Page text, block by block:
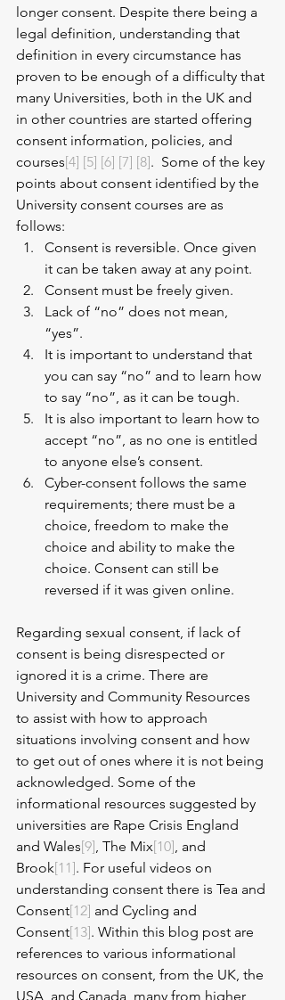
longer consent. Despite there being a
legal definition, understanding that
definition in every circumstance has
proven to be enough of a difficulty that
many Universities, both in the UK and
in other countries are started offering
consent information, policies, and
courses[4] [5] [6] [7] [8].  Some of the key
points about consent identified by the
University consent courses are as
follows:
Consent is reversible. Once given
it can be taken away at any point.
Consent must be freely given.
Lack of “no” does not mean,
“yes”.
It is important to understand that
you can say “no” and to learn how
to say “no”, as it can be tough.
It is also important to learn how to
accept “no”, as no one is entitled
to anyone else’s consent.
Cyber-consent follows the same
requirements; there must be a
choice, freedom to make the
choice and ability to make the
choice. Consent can still be
reversed if it was given online.
Regarding sexual consent, if lack of
consent is being disrespected or
ignored it is a crime. There are
University and Community Resources
to assist with how to approach
situations involving consent and how
to get out of ones where it is not being
acknowledged. Some of the
informational resources suggested by
universities are Rape Crisis England
and Wales[9], The Mix[10], and
Brook[11]. For useful videos on
understanding consent there is Tea and
Consent[12] and Cycling and
Consent[13]. Within this blog post are
references to various informational
resources on consent, from the UK, the
USA, and Canada, many from higher